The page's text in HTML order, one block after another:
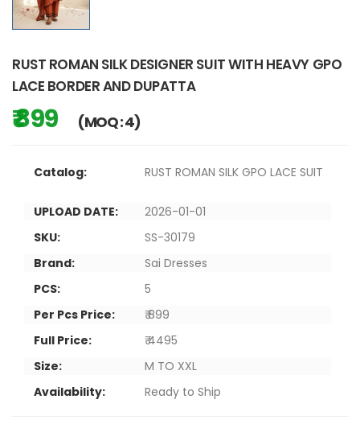
RUST ROMAN SILK DESIGNER SUIT WITH HEAVY GPO
LACE BORDER AND DUPATTA
₹ 899 (MOQ : 4)
Catalog: RUST ROMAN SILK GPO LACE SUIT
UPLOAD DATE:
2026-01-01
SKU:
SS-30179
Brand:
Sai Dresses
PCS:
5
Per Pcs Price:
₹ 899
Full Price:
₹ 4495
Size:
M TO XXL
Availability:
Ready to Ship